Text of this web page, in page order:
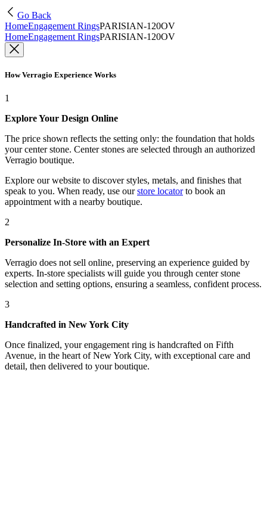
Go Back
HomeEngagement RingsPARISIAN-120OV
HomeEngagement RingsPARISIAN-120OV
How Verragio Experience Works
1
Explore Your Design Online
The price shown reflects the setting only: the foundation that holds
your center stone. Center stones are selected through an authorized
Verragio boutique.
Explore our website to discover styles, metals, and finishes that
speak to you. When ready, use our store locatorto book an
appointment with a nearby boutique.
2
Personalize In-Store with an Expert
Verragio does not sell online, preserving an experience guided by
experts. In-store specialists will guide you through center stone
selection and setting options, ensuring a seamless, confident process.
3
Handcrafted in New York City
Once finalized, your engagement ring is handcrafted on Fifth
Avenue, in the heart of New York City, with exceptional care and
detail, then delivered to your boutique.